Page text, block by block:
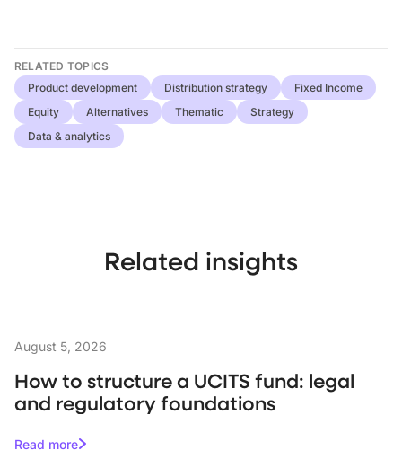
RELATED TOPICS
Product development
Distribution strategy
Fixed Income
Equity
Alternatives Thematic
Strategy
Data & analytics
Related insights
August 5, 2026
How to structure a UCITS fund: legal
and regulatory foundations
Read more